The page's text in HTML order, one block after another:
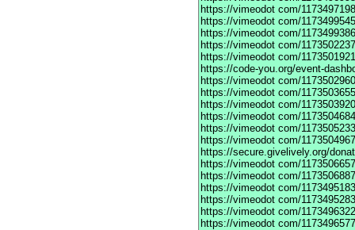
https://vimeodot com/
https://vimeodot com/
https://vimeodot com/
https://vimeodot com/
https://vimeodot com/
https://code-you.org/event-
https://vimeodot com/
https://vimeodot com/
https://vimeodot com/
https://vimeodot com/
https://vimeodot com/
https://vimeodot com/
https://secure.givelively.org/
https://vimeodot com/
https://vimeodot com/
https://vimeodot com/
https://vimeodot com/
https://vimeodot com/
https://vimeodot com/